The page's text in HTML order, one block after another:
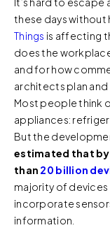
these days without
Things is affecting
does the
and for how
architects plan
Most people think
appliances:
But the
estimated that by
than 20 billion
majority of devices
incorporate
information.